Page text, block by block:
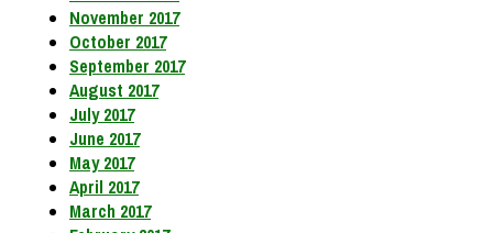
November 2017
October 2017
September 2017
August 2017
July 2017
June 2017
May 2017
April 2017
March 2017